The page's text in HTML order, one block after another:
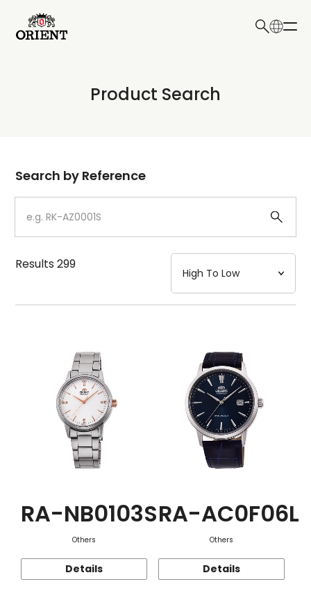
Write your search query here
Product Search
Dial
Case
Strap
Mechanism・Water Resistance
Function
Search by Reference
Results299
RA-NB0103S
Others
Details
RA-AC0F06L
Others
Details